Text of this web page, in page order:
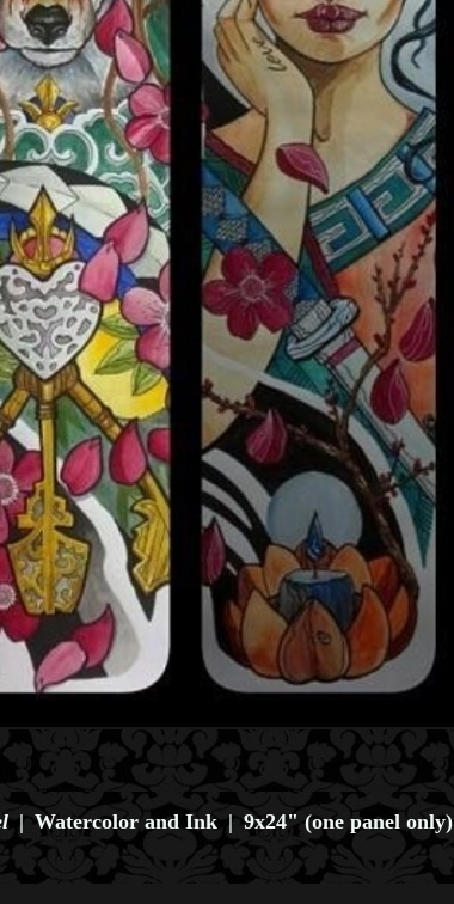
Watercolor and Ink 9x24" (one panel only)